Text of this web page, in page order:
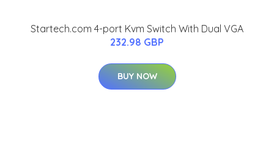
Startech.com 4-port Kvm Switch With Dual VGA
232.98 GBP
BUY NOW